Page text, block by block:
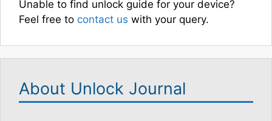
Unable to find unlock guide for your device?
Feel free to contact us with your query.
About Unlock Journal